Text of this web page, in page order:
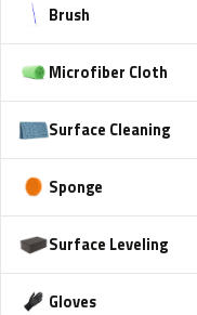
Brush
Microfiber Cloth
Surface Cleaning
Sponge
Surface Leveling
Gloves